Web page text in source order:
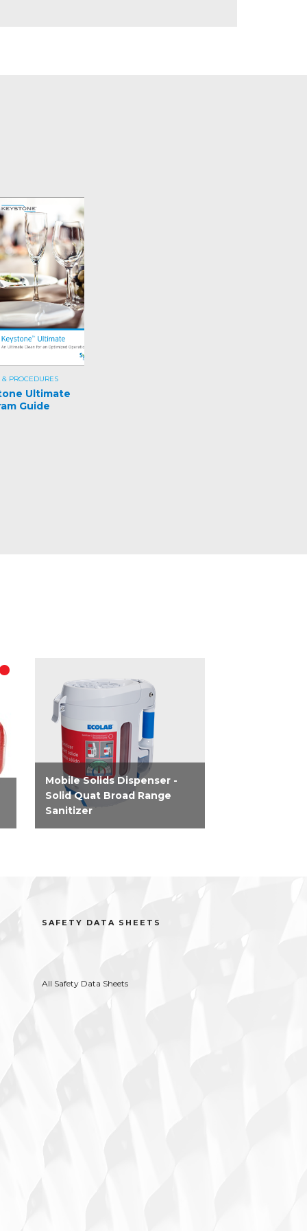
PROCEDURES
Ultimate
Guide
Mobile Solids Dispenser -
Solid Quat Broad Range
Sanitizer
SAFETY DATA SHEETS
All Safety Data Sheets